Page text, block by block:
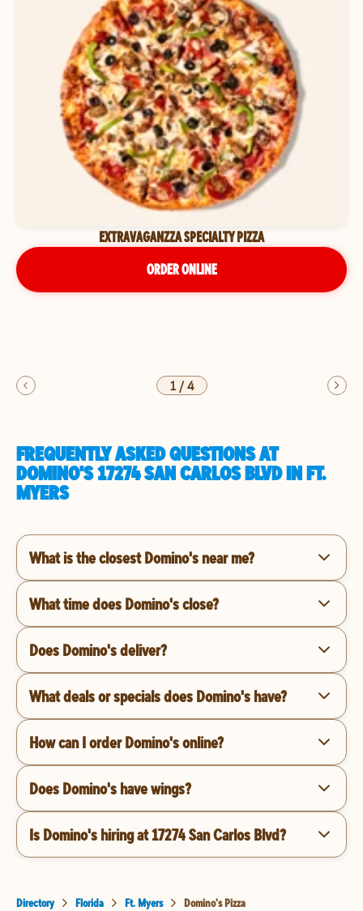
EXTRAVAGANZZA SPECIALTY PIZZA
ORDER ONLINE
1/4
FREQUENTLY ASKED QUESTIONS AT
DOMINO'S 17274 SAN CARLOS BLVD IN FT.
MYERS
What is the closest Domino's near me?
What time does Domino's close?
Does Domino's deliver?
What deals or specials does Domino's have?
How can I order Domino's online?
Does Domino's have wings?
Is Domino's hiring at 17274 San Carlos Blvd?
Directory Florida Ft. Myers Domino's Pizza